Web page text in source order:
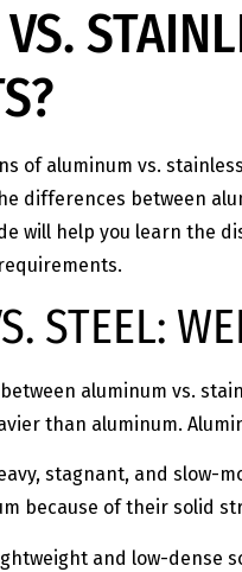
of aluminum vs.
differences between
will help you learn the
STEEL:
aluminum vs.
than aluminum.
stagnant, and slow-
because of their solid
and low-dense